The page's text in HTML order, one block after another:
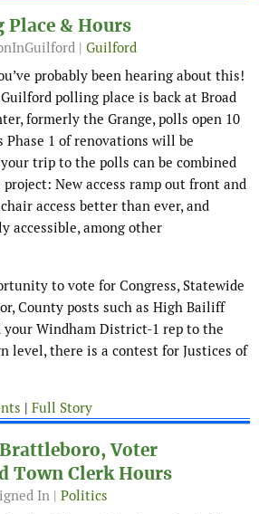
& Hours
| Guilford
probably been hearing about this!
polling place is back at Broad
formerly the Grange, polls open 10
Phase 1 of renovations will be
trip to the polls can be combined
New access ramp out front and
access better than ever, and
accessible, among other
to vote for Congress, Statewide
County posts such as High Bailiff
your Windham District-1 rep to the
level, there is a contest for Justices of
| Full Story
Voter
Town Clerk Hours
In | Politics